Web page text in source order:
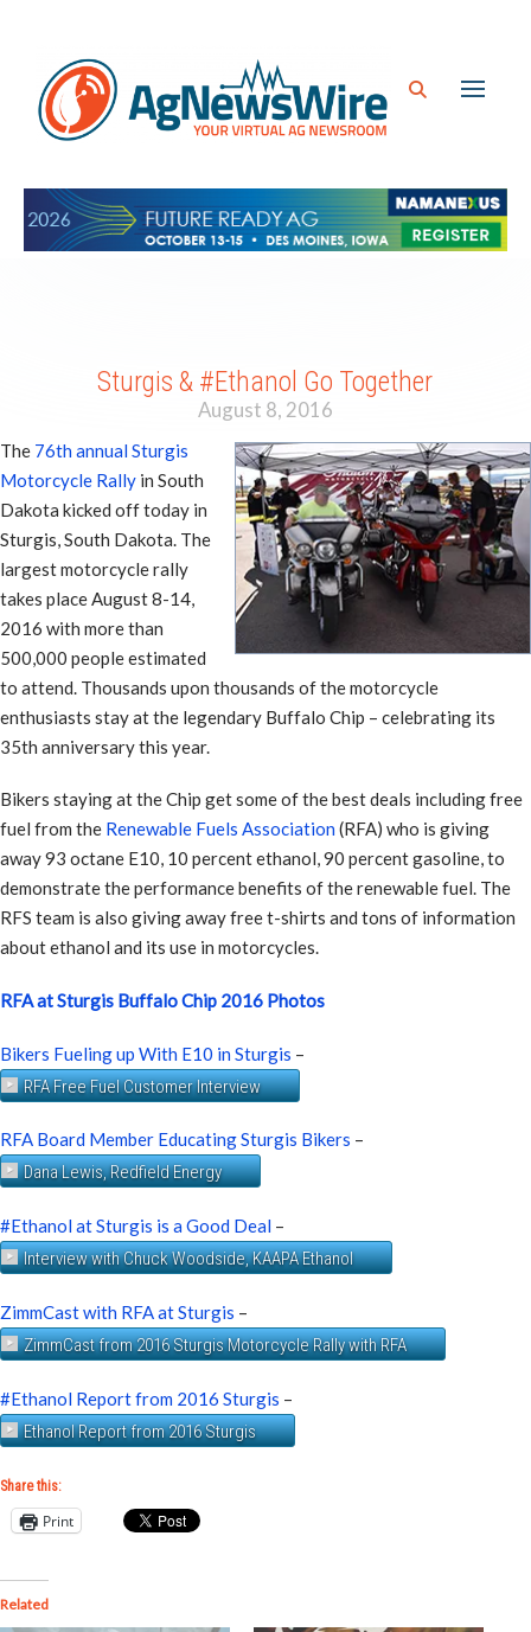
Sturgis & #Ethanol Go Together
August 8, 2016
The 76th annual Sturgis
Motorcycle Rally in South
Dakota kicked off today in
Sturgis, South Dakota. The
largest motorcycle rally
takes place August 8-14,
2016 with more than
500,000 people estimated
to attend. Thousands upon thousands of the motorcycle
enthusiasts stay at the legendary Buffalo Chip – celebrating its
35th anniversary this year.
Bikers staying at the Chip get some of the best deals including free
fuel from the Renewable Fuels Association(RFA) who is giving
away 93 octane E10, 10 percent ethanol, 90 percent gasoline, to
demonstrate the performance benefits of the renewable fuel. The
RFS team is also giving away free t-shirts and tons of information
about ethanol and its use in motorcycles.
RFA at Sturgis Buffalo Chip 2016 Photos
Bikers Fueling up With E10 in Sturgis –
RFA Free Fuel Customer Interview
RFA Board Member Educating Sturgis Bikers –
Dana Lewis, Redfield Energy
#Ethanol at Sturgis is a Good Deal –
Interview with Chuck Woodside, KAAPA Ethanol
ZimmCast with RFA at Sturgis –
ZimmCast from 2016 Sturgis Motorcycle Rally with RFA
#Ethanol Report from 2016 Sturgis –
Ethanol Report from 2016 Sturgis
Share this:
Print
Related